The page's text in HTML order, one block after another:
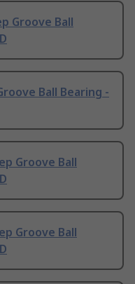
Groove Ball
Ball Bearing -
Groove Ball
Groove Ball